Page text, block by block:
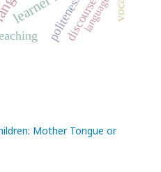
politeness
discourse
language
Mother Tongue or